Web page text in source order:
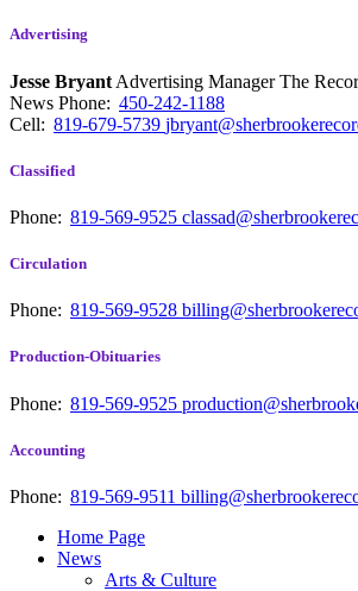
Advertising
Jesse Bryant Advertising Manager The
News Phone: 450-242-1188
Cell: 819-679-5739
Classified
Phone: 819-569-9525
Circulation
Phone: 819-569-9528
Production-Obituaries
Phone: 819-569-9525
Accounting
Phone: 819-569-9511
Home Page
News
Arts & Culture